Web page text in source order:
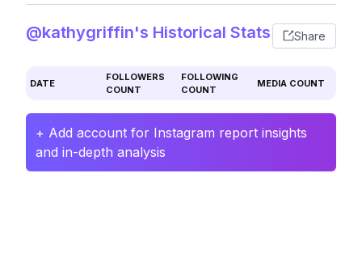
@kathygriffin's Historical Stats Share
DATE
FOLLOWERS
COUNT
FOLLOWING
COUNT
MEDIA COUNT
+ Add account for Instagram report insights
and in-depth analysis